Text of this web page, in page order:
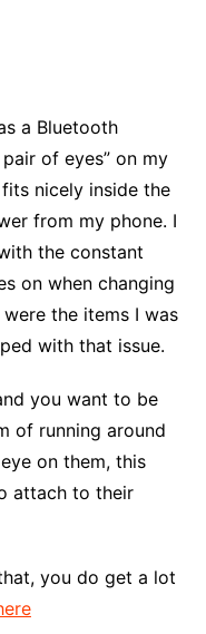
a Bluetooth
of eyes” on my
nicely inside the
from my phone. I
the constant
on when changing
the items I was
with that issue.
you want to be
of running around
on them, this
attach to their
you do get a lot